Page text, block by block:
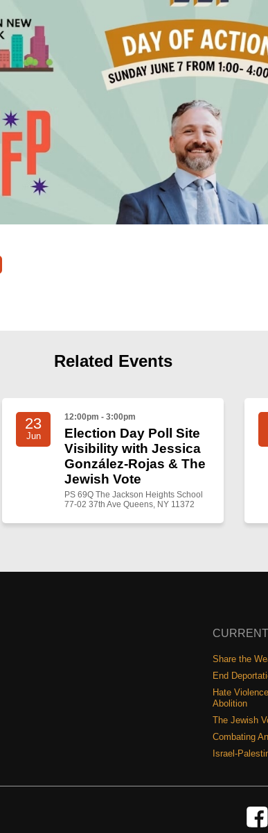
Related Events
23
Jun
12:00pm - 3:00pm
Election Day Poll Site
Visibility with Jessica
González-Rojas & The
Jewish Vote
PS 69Q The Jackson Heights School
77-02 37th Ave Queens, NY 11372
Share the
End
Hate
Abolition
The Jewish
Combating
Israel-